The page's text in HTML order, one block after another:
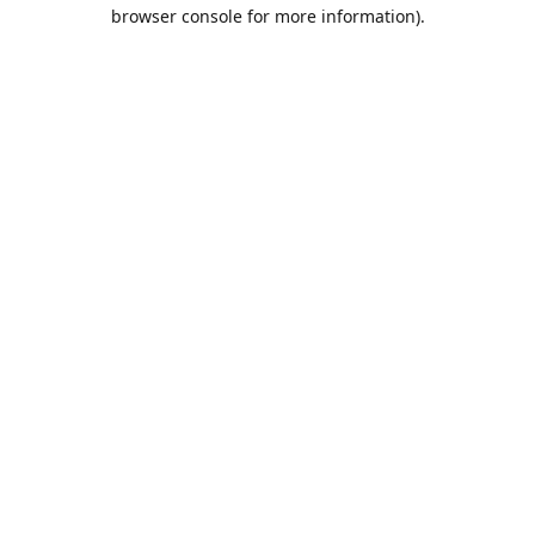
browser console for more information).